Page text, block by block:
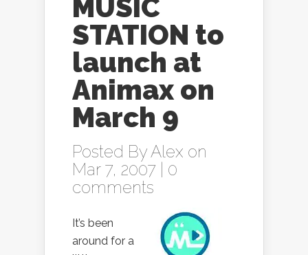
MUSIC
STATION to
launch at
Animax on
March 9
Posted ByAlex on
Mar 7, 2007 | 0
comments
It’s been
around for a